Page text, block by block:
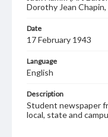
Dorothy Jean
Date
17 February 1943
Language
English
Description
Student newspaper
local, state and